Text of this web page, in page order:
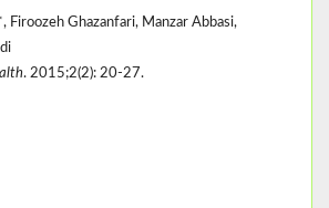
Firoozeh Ghazanfari, Manzar Abbasi,
. 2015;2(2): 20-27.